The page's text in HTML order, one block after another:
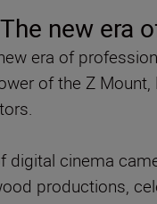
new era
era of
of the Z
digital cinema
productions,